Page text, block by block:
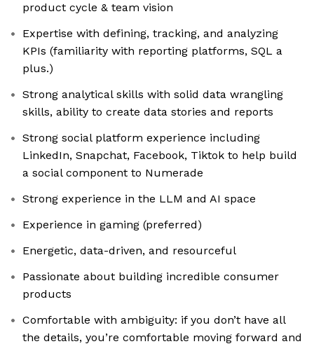
product cycle & team vision
Expertise with defining, tracking, and analyzing
KPIs (familiarity with reporting platforms, SQL a
plus.)
Strong analytical skills with solid data wrangling
skills, ability to create data stories and reports
Strong social platform experience including
LinkedIn, Snapchat, Facebook, Tiktok to help build
a social component to Numerade
Strong experience in the LLM and AI space
Experience in gaming (preferred)
Energetic, data-driven, and resourceful
Passionate about building incredible consumer
products
Comfortable with ambiguity: if you don’t have all
the details, you’re comfortable moving forward and